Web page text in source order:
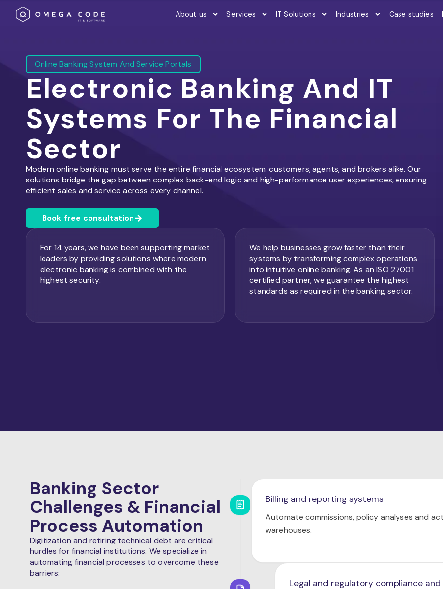
About us Services IT Solutions Industries Case studies
Online Banking System And Service Portals
Electronic Banking And IT
Systems For The Financial
Sector
Modern online banking must serve the entire financial ecosystem: customers, agents, and brokers alike. Our
solutions bridge the gap between complex back-end logic and high-performance user experiences, ensuring
efficient sales and service across every channel.
Book free consultation
For 14 years, we have been supporting market
leaders by providing solutions where modern
electronic banking is combined with the
highest security.
We help businesses grow faster than their
systems by transforming complex operations
into intuitive online banking. As an ISO 27001
certified partner, we guarantee the highest
standards as required in the banking sector.
Banking Sector
Challenges & Financial
Process Automation
Digitization and retiring technical debt are critical
hurdles for financial institutions. We specialize in
automating financial processes to overcome these
barriers:
Billing and reporting systems
Automate commissions, policy analyses and
warehouses.
Legal and regulatory compliance